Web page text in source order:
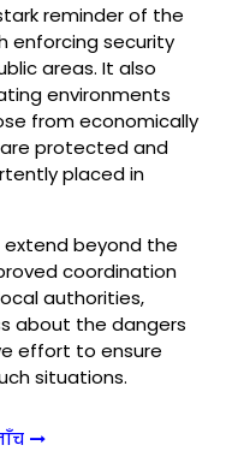
reminder of the
enforcing security
areas. It also
environments
from economically
protected and
placed in
extend beyond the
coordination
authorities,
about the dangers
effort to ensure
situations.